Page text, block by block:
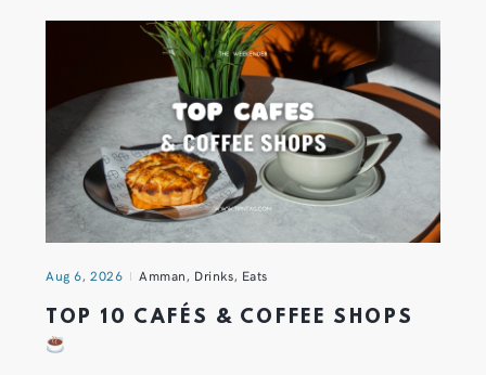
Aug 6, 2026 Amman, Drinks, Eats
TOP 10 CAFÉS & COFFEE SHOPS